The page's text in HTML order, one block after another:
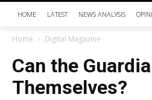
HOME LATEST NEWS ANALYSIS
Home Digital Magazine
Can the
Themselves?